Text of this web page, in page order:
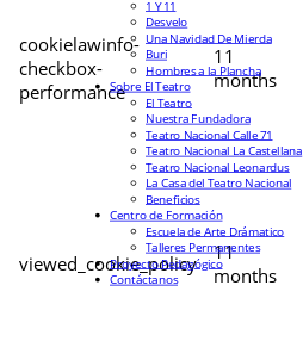
cookielawinfo-
checkbox-
performance
11
months
viewed_cookie_policy
11
months
1 Y 11
Desvelo
Una Navidad De Mierda
Buri
Hombres a la Plancha
Sobre El Teatro
El Teatro
Nuestra Fundadora
Teatro Nacional Calle 71
Teatro Nacional La Castellana
Teatro Nacional Leonardus
La Casa del Teatro Nacional
Beneficios
Centro de Formación
Escuela de Arte Drámatico
Talleres Permanentes
Proyecto Pedagógico
Contáctanos